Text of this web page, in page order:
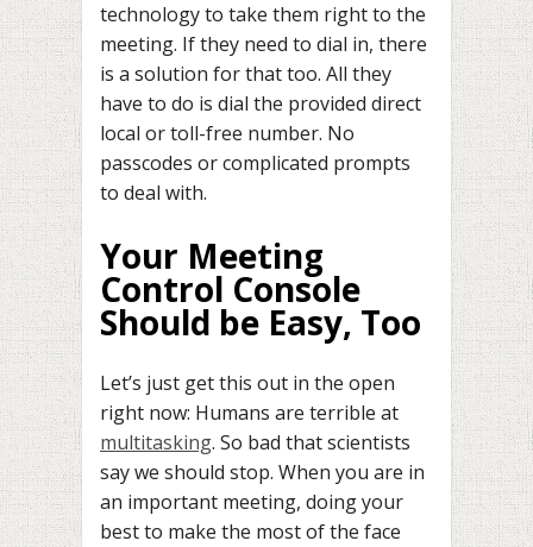
technology to take them right to the
meeting. If they need to dial in, there
is a solution for that too. All they
have to do is dial the provided direct
local or toll-free number. No
passcodes or complicated prompts
to deal with.
Your Meeting
Control Console
Should be Easy, Too
Let’s just get this out in the open
right now: Humans are terrible at
multitasking. So bad that scientists
say we should stop. When you are in
an important meeting, doing your
best to make the most of the face